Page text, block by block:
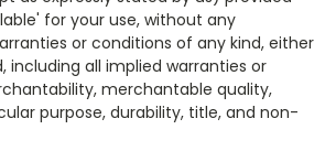
for your use, without any
or conditions of any kind, either
including all implied warranties or
merchantable quality,
purpose, durability, title, and non-